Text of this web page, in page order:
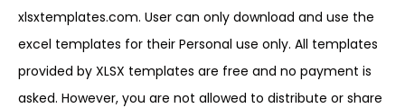
xlsxtemplates.com. User can only download and use the
excel templates for their Personal use only. All templates
provided by XLSX templates are free and no payment is
asked. However, you are not allowed to distribute or share